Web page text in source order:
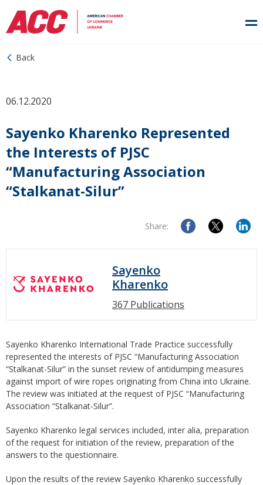
Back
06.12.2020
Sayenko Kharenko Represented
the Interests of PJSC
“Manufacturing Association
“Stalkanat-Silur”
Share:
Sayenko
Kharenko
367 Publications
Sayenko Kharenko International Trade Practice successfully
represented the interests of PJSC “Manufacturing Association
“Stalkanat-Silur” in the sunset review of antidumping measures
against import of wire ropes originating from China into Ukraine.
The review was initiated at the request of PJSC “Manufacturing
Association “Stalkanat-Silur”.
Sayenko Kharenko legal services included, inter alia, preparation
of the request for initiation of the review, preparation of the
answers to the questionnaire.
Upon the results of the review Sayenko Kharenko successfully